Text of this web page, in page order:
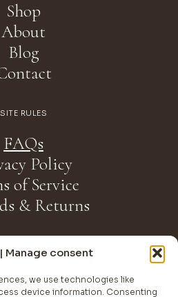
Manage consent
we use technologies like
device information. Consenting
Shop
About
Blog
SITE RULES
FAQs
Policy
of Service
& Returns
The Club